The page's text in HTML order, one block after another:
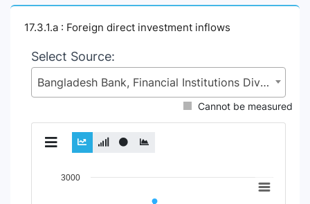
17.3.1.a : Foreign direct investment inflows
Select Source:
Bangladesh Bank, Financial Institutions Division (FID), Ministry of Finance (MoF)
Cannot be measured
Chart3000